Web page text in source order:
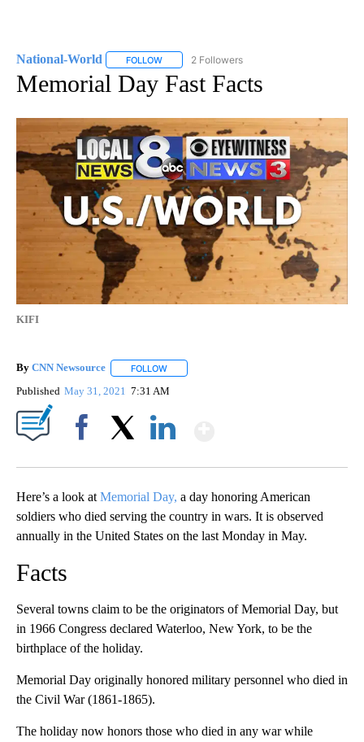
National-World FOLLOW FOLLOW "NATIONAL-WORLD" TO RECEIVE
2 Followers
Memorial Day Fast Facts
KIFI
By CNN Newsource FOLLOW
Published May 31, 2021 7:31 AM
Here’s a look at Memorial Day, a day honoring American
soldiers who died serving the country in wars. It is observed
annually in the United States on the last Monday in May.
Facts
Several towns claim to be the originators of Memorial Day, but
in 1966 Congress declared Waterloo, New York, to be the
birthplace of the holiday.
Memorial Day originally honored military personnel who died in
the Civil War (1861-1865).
The holiday now honors those who died in any war while